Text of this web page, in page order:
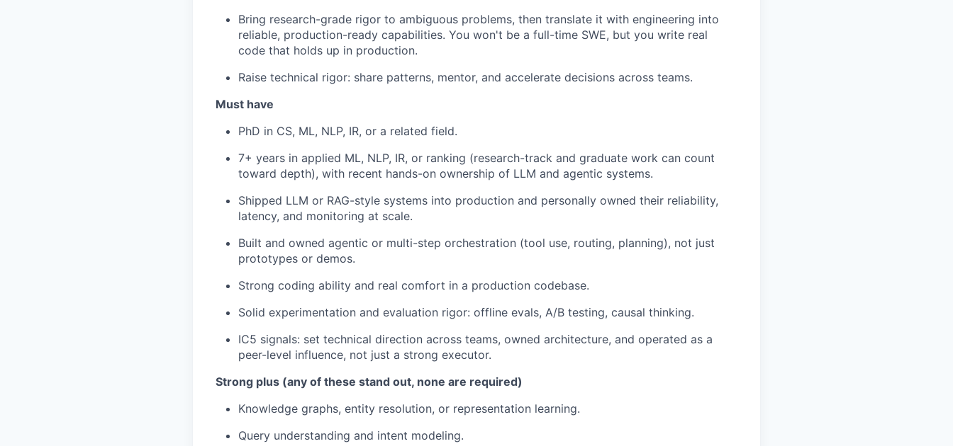
Bring research-grade rigor to ambiguous problems, then translate it with engineering into
reliable, production-ready capabilities. You won't be a full-time SWE, but you write real
code that holds up in production.
Raise technical rigor: share patterns, mentor, and accelerate decisions across teams.
Must have
PhD in CS, ML, NLP, IR, or a related field.
7+ years in applied ML, NLP, IR, or ranking (research-track and graduate work can count
toward depth), with recent hands-on ownership of LLM and agentic systems.
Shipped LLM or RAG-style systems into production and personally owned their reliability,
latency, and monitoring at scale.
Built and owned agentic or multi-step orchestration (tool use, routing, planning), not just
prototypes or demos.
Strong coding ability and real comfort in a production codebase.
Solid experimentation and evaluation rigor: offline evals, A/B testing, causal thinking.
IC5 signals: set technical direction across teams, owned architecture, and operated as a
peer-level influence, not just a strong executor.
Strong plus (any of these stand out, none are required)
Knowledge graphs, entity resolution, or representation learning.
Query understanding and intent modeling.